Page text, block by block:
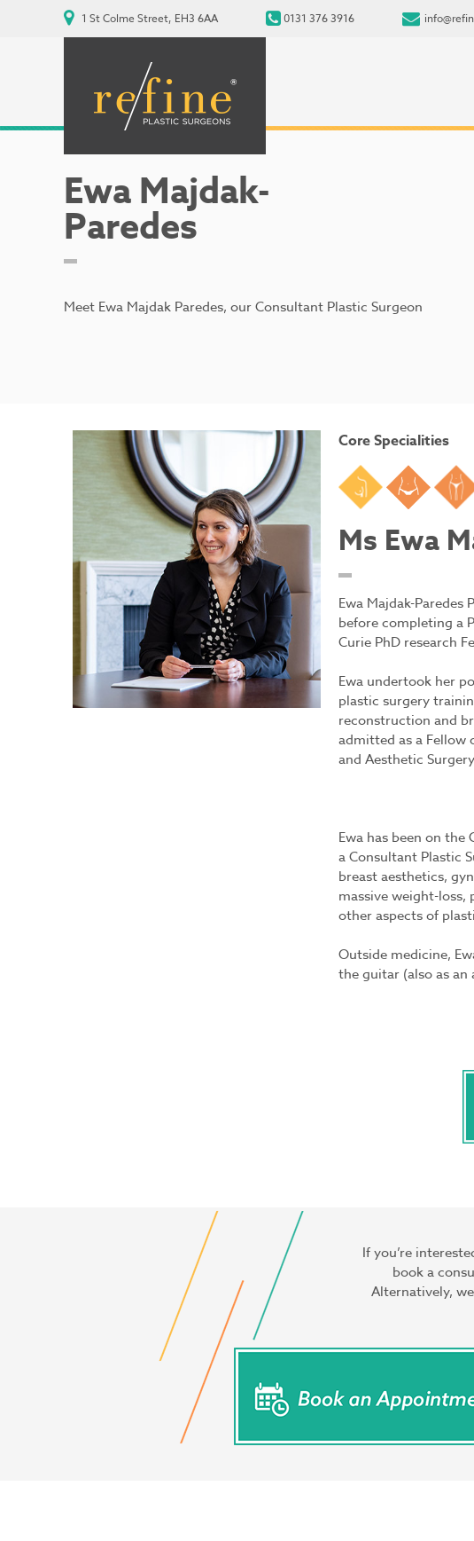
1 St Colme Street, EH3 6AA 0131 376 3916
Ewa Majdak-
Paredes
Meet Ewa Majdak Paredes, our Consultant Plastic Surgeon
Core Specialities
Breast
Tummy
Ms Ewa
Ewa Majdak-Paredes
before completing a
Curie PhD research
Ewa undertook her
plastic surgery
reconstruction and
admitted as a Fellow
and Aesthetic
Ewa has been on the
a Consultant Plastic
breast aesthetics,
massive weight-
other aspects of
Outside medicine,
the guitar (also as
If you’re
book a
Alternatively,